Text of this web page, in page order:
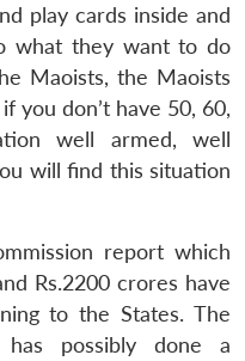
play cards inside and
what they want to do
Maoists, the Maoists
you don’t have 50, 60,
well armed, well
will find this situation
report which
Rs.2200 crores have
to the States. The
has possibly done a